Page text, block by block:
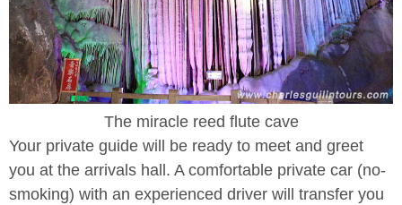
The miracle reed flute cave
Your private guide will be ready to meet and greet
you at the arrivals hall. A comfortable private car (no-
smoking) with an experienced driver will transfer you